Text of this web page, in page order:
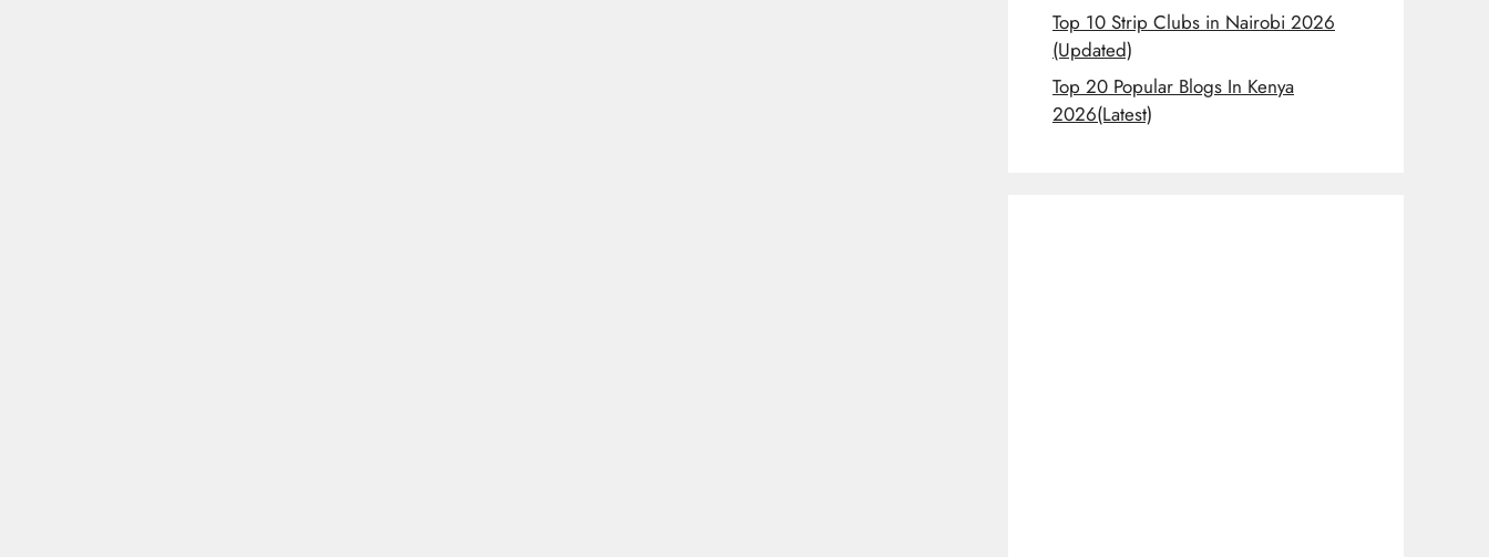
Top 10 Strip Clubs in Nairobi 2026
(Updated)
Top 20 Popular Blogs In Kenya
2026(Latest)